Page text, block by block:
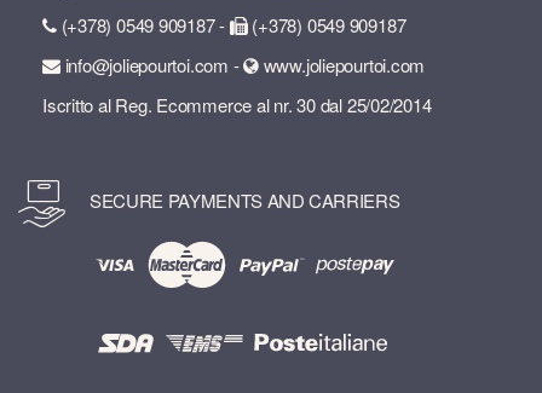
(+378) 0549 909187 -
(+378) 0549 909187
info@joliepourtoi.com -
www.joliepourtoi.com
Iscritto al Reg. Ecommerce al nr. 30 dal 25/02/2014
SECURE PAYMENTS AND CARRIERS